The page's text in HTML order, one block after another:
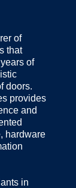
of
that
of
doors.
provides
and
hardware
in